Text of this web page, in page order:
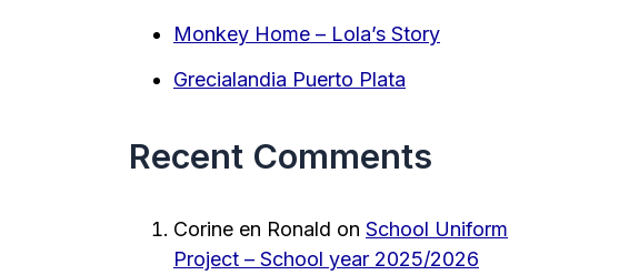
Monkey Home – Lola’s Story
Grecialandia Puerto Plata
Recent Comments
Corine en Ronald on School Uniform
Project – School year 2025/2026